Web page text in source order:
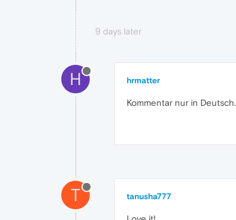
9 days later
H hrmatter
Kommentar nur in Deutsch.
T tanusha777